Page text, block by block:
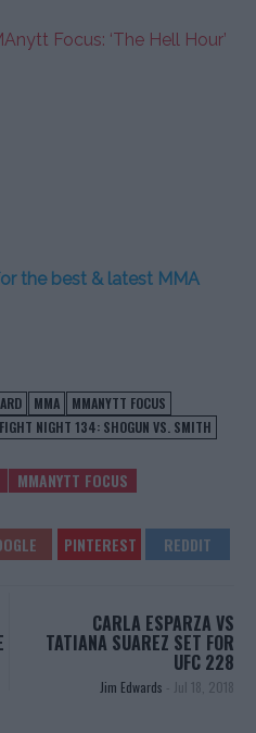
Focus: ‘The Hell Hour’
the best & latest MMA
MMA
MMANYTT FOCUS
NIGHT 134: SHOGUN VS. SMITH
MMANYTT FOCUS
CARLA ESPARZA VS
TATIANA SUAREZ SET FOR
UFC 228
Jim Edwards - Jul 18, 2018